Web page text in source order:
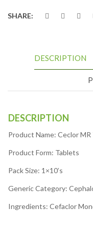
SHARE:
DESCRIPTION
DESCRIPTION
Product Name: Ceclor MR
Product Form: Tablets
Pack Size: 1×10’s
Generic Category:
Ingredients: Cefaclor